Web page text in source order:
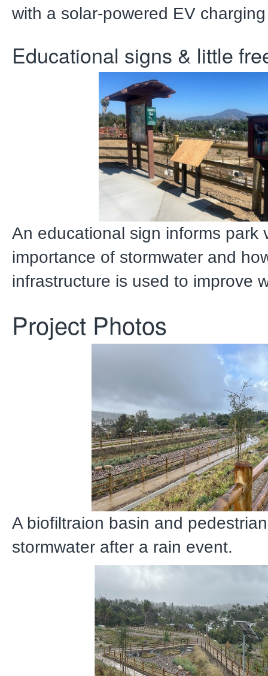
with a solar-powered EV
Educational signs & little
An educational sign informs park
importance of stormwater and
infrastructure is used to improve
Project Photos
A biofiltraion basin and
stormwater after a rain event.